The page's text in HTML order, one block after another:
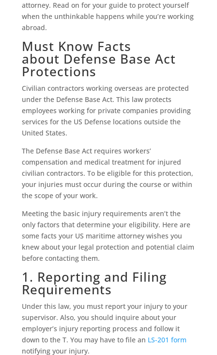
attorney. Read on for your guide to protect yourself
when the unthinkable happens while you’re working
abroad.
Must Know Facts
about Defense Base Act
Protections
Civilian contractors working overseas are protected
under the Defense Base Act. This law protects
employees working for private companies providing
services for the US Defense locations outside the
United States.
The Defense Base Act requires workers’
compensation and medical treatment for injured
civilian contractors. To be eligible for this protection,
your injuries must occur during the course or within
the scope of your work.
Meeting the basic injury requirements aren’t the
only factors that determine your eligibility. Here are
some facts your US maritime attorney wishes you
knew about your legal protection and potential claim
before contacting them.
1. Reporting and Filing
Requirements
Under this law, you must report your injury to your
supervisor. Also, you should inquire about your
employer’s injury reporting process and follow it
down to the T. You may have to file an LS-201 form
notifying your injury.